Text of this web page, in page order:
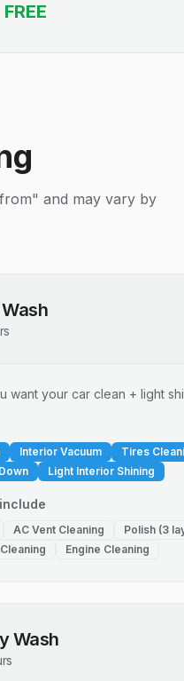
FREE
and may vary by
want your car clean + light
Interior Vacuum
Tires
Light Interior Shining
AC Vent Cleaning
Polish (3
Engine Cleaning
Wash